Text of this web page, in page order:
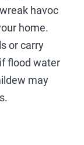
havoc
home.
or carry
flood water
may